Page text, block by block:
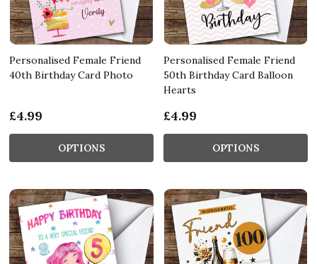
Personalised Female Friend
40th Birthday Card Photo
£4.99
OPTIONS
Personalised Female Friend
50th Birthday Card Balloon
Hearts
£4.99
OPTIONS